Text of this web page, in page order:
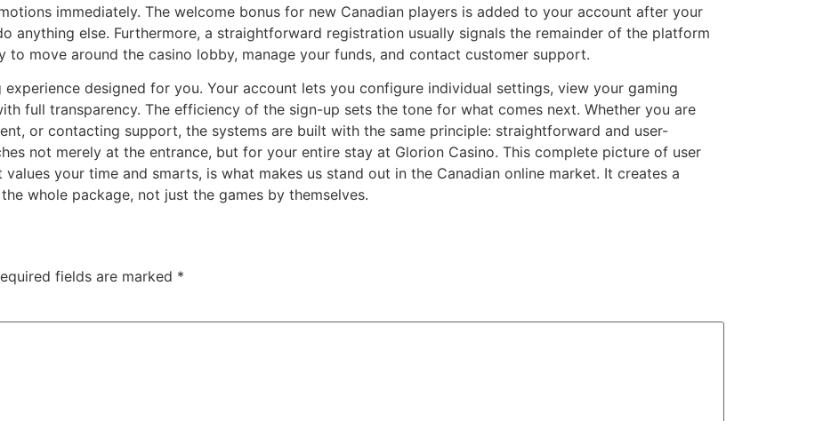
immediately. The welcome bonus for new Canadian players is added to your account after your
anything else. Furthermore, a straightforward registration usually signals the remainder of the platform
to move around the casino lobby, manage your funds, and contact customer support.
designed for you. Your account lets you configure individual settings, view your gaming
full transparency. The efficiency of the sign-up sets the tone for what comes next. Whether you are
or contacting support, the systems are built with the same principle: straightforward and user-
not merely at the entrance, but for your entire stay at Glorion Casino. This complete picture of user
your time and smarts, is what makes us stand out in the Canadian online market. It creates a
whole package, not just the games by themselves.
fields are marked *